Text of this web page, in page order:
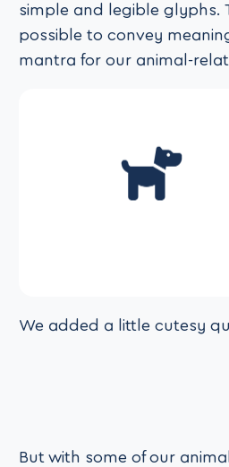
simple and legible glyphs.
possible to convey
mantra for our animal-
We added a little cutesy
But with some of our